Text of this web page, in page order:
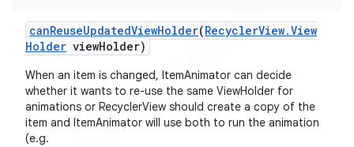
canReuseUpdatedViewHolder(RecyclerView.View
Holder viewHolder)
When an item is changed, ItemAnimator can decide
whether it wants to re-use the same ViewHolder for
animations or RecyclerView should create a copy of the
item and ItemAnimator will use both to run the animation
(e.g.